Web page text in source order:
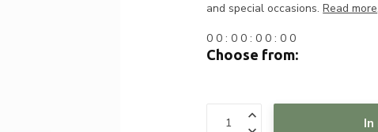
and special occasions.Read more.
0 0 :0 0 :0 0 :0 0
Choose from: